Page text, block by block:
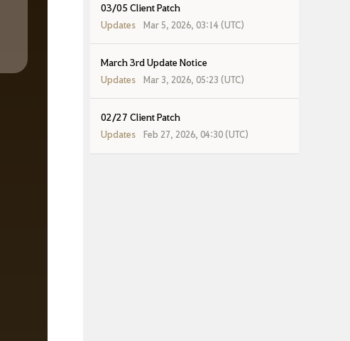
03/05 Client Patch
Updates Mar 5, 2026, 03:14 (UTC)
March 3rd Update Notice
Updates Mar 3, 2026, 05:23 (UTC)
02/27 Client Patch
Updates Feb 27, 2026, 04:30 (UTC)